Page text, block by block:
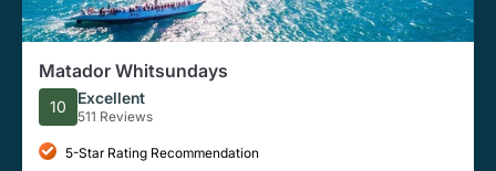
Matador Whitsundays
10 Excellent
511 Reviews
5-Star Rating Recommendation